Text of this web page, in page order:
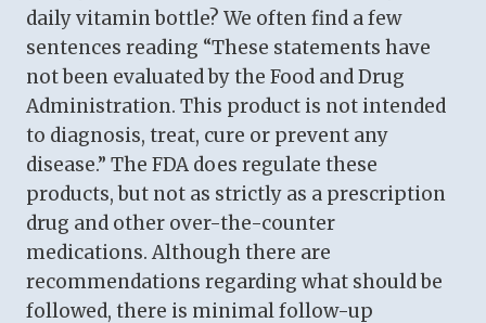
daily vitamin bottle? We often find a few
sentences reading “These statements have
not been evaluated by the Food and Drug
Administration. This product is not intended
to diagnosis, treat, cure or prevent any
disease.” The FDA does regulate these
products, but not as strictly as a prescription
drug and other over-the-counter
medications. Although there are
recommendations regarding what should be
followed, there is minimal follow-up